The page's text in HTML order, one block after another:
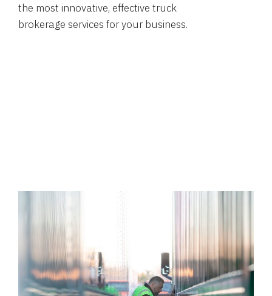
the most innovative, effective truck
brokerage services for your business.